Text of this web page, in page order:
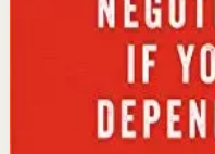
The core idea is that
calibrated questions
leading to better
compromise.